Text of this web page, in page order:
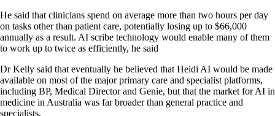
He said that clinicians spend on average more than two hours per day
on tasks other than patient care, potentially losing up to $66,000
annually as a result. AI scribe technology would enable many of them
to work up to twice as efficiently, he said
Dr Kelly said that eventually he believed that Heidi AI would be made
available on most of the major primary care and specialist platforms,
including BP, Medical Director and Genie, but that the market for AI in
medicine in Australia was far broader than general practice and
specialists.